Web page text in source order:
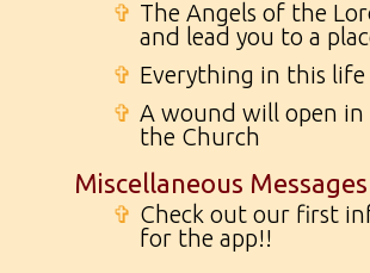
✞ The Angels of the
and lead you to a
✞ Everything in this life
✞ A wound will open
the Church
Miscellaneous Messages
✞ Check out our first
for the app!!